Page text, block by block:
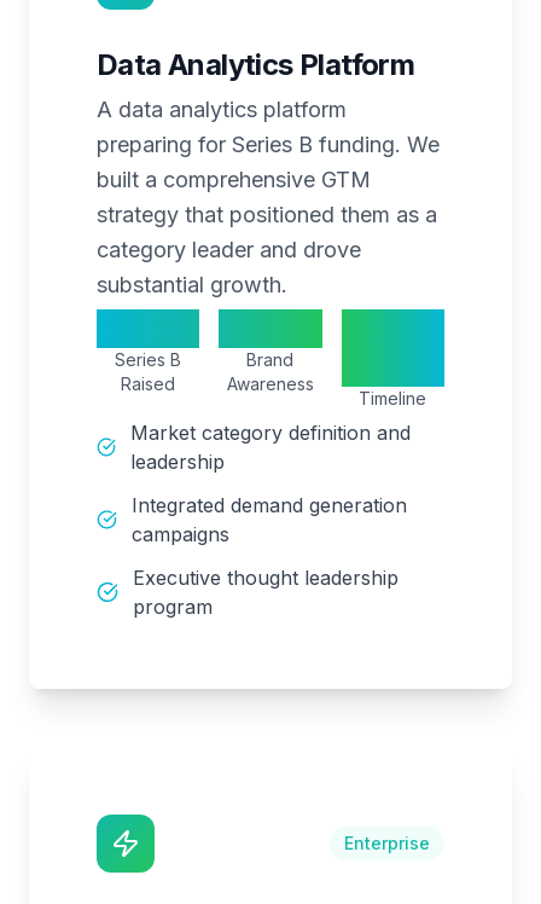
Data Analytics Platform
A data analytics platform
preparing for Series B funding. We
built a comprehensive GTM
strategy that positioned them as a
category leader and drove
substantial growth.
Series B
Raised
Brand
Awareness
Timeline
Market category definition and
leadership
Integrated demand generation
campaigns
Executive thought leadership
program
Enterprise